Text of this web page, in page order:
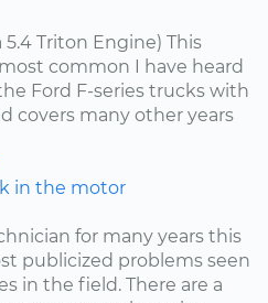
Triton Engine) This
common I have heard
Ford F-series trucks with
covers many other years
in the motor
for many years this
publicized problems seen
in the field. There are a